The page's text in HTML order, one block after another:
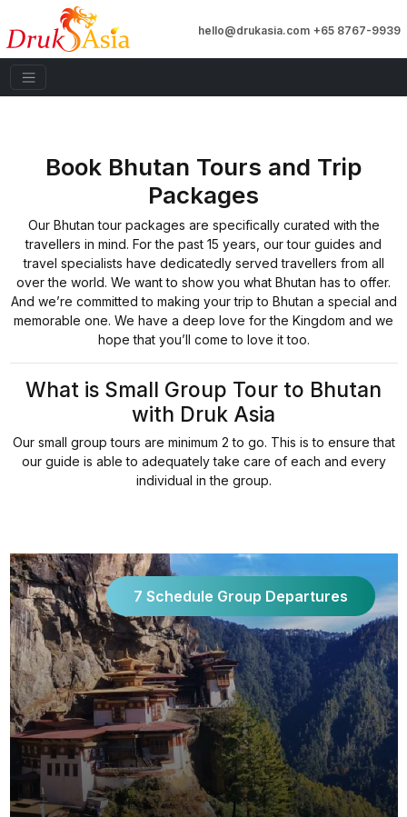
hello@drukasia.com +65 8767-9939
Book Bhutan Tours and Trip
Packages
Our Bhutan tour packages are specifically curated with the
travellers in mind. For the past 15 years, our tour guides and
travel specialists have dedicatedly served travellers from all
over the world. We want to show you what Bhutan has to offer.
And we’re committed to making your trip to Bhutan a special and
memorable one. We have a deep love for the Kingdom and we
hope that you’ll come to love it too.
What is Small Group Tour to Bhutan
with Druk Asia
Our small group tours are minimum 2 to go. This is to ensure that
our guide is able to adequately take care of each and every
individual in the group.
7 Schedule Group Departures